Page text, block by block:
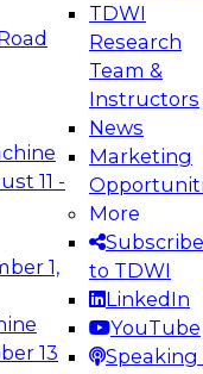
11 -
1,
13
TDWI
Research
Team &
Instructors
News
Marketing
More
Subscribe
to TDWI
LinkedIn
YouTube
Speaking
for AI and
to take
data